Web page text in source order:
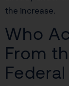
the increase.
Who
From